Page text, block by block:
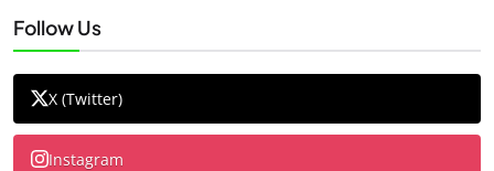
Follow Us
X (Twitter)
Instagram